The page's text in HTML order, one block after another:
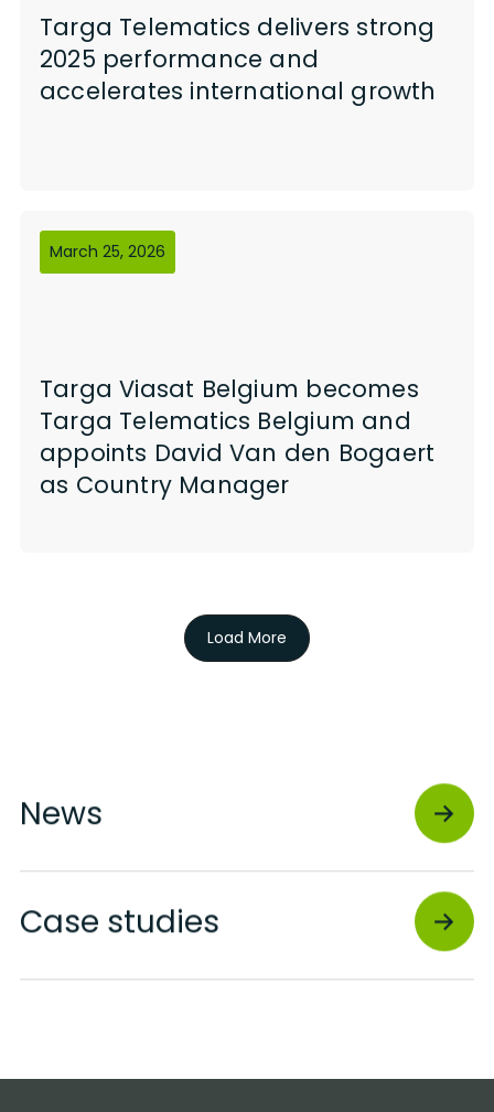
Targa Telematics delivers strong
2025 performance and
accelerates international growth
March 25, 2026
Targa Viasat Belgium becomes
Targa Telematics Belgium and
appoints David Van den Bogaert
as Country Manager
Load More
News
Case studies